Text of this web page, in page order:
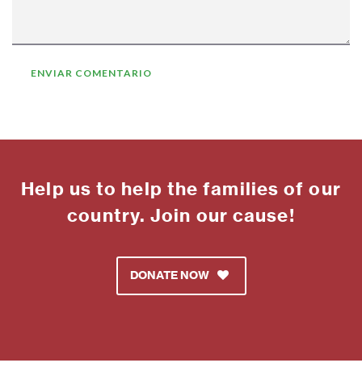
Help us to help the families of our
country. Join our cause!
DONATE NOW